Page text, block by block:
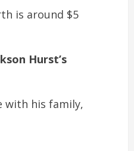
is around $5
Hurst’s
with his family,